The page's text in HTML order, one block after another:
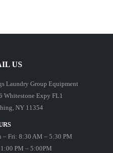
US
Laundry Group Equipment
Whitestone Expy FL1
NY 11354
– Fri: 8:30 AM – 5:30 PM
1:00 PM – 5:00PM